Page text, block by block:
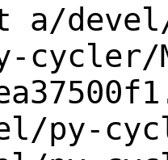
devel/
cycler/
py-